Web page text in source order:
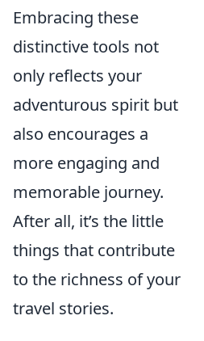
Embracing these
distinctive tools not
only reflects your
adventurous spirit but
also encourages a
more engaging and
memorable journey.
After all, it’s the little
things that contribute
to the richness of your
travel stories.